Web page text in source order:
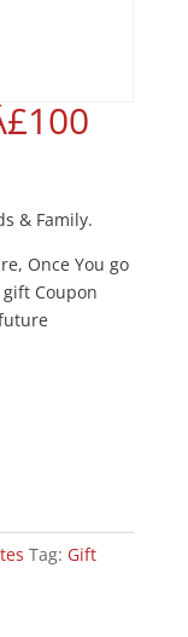
& Family.
Once You go
Coupon
Tag: Gift